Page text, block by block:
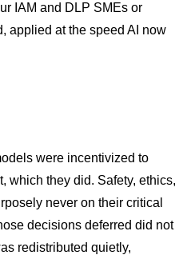
IAM and DLP SMEs or
applied at the speed AI now
were incentivized to
which they did. Safety, ethics,
never on their critical
decisions deferred did not
redistributed quietly,